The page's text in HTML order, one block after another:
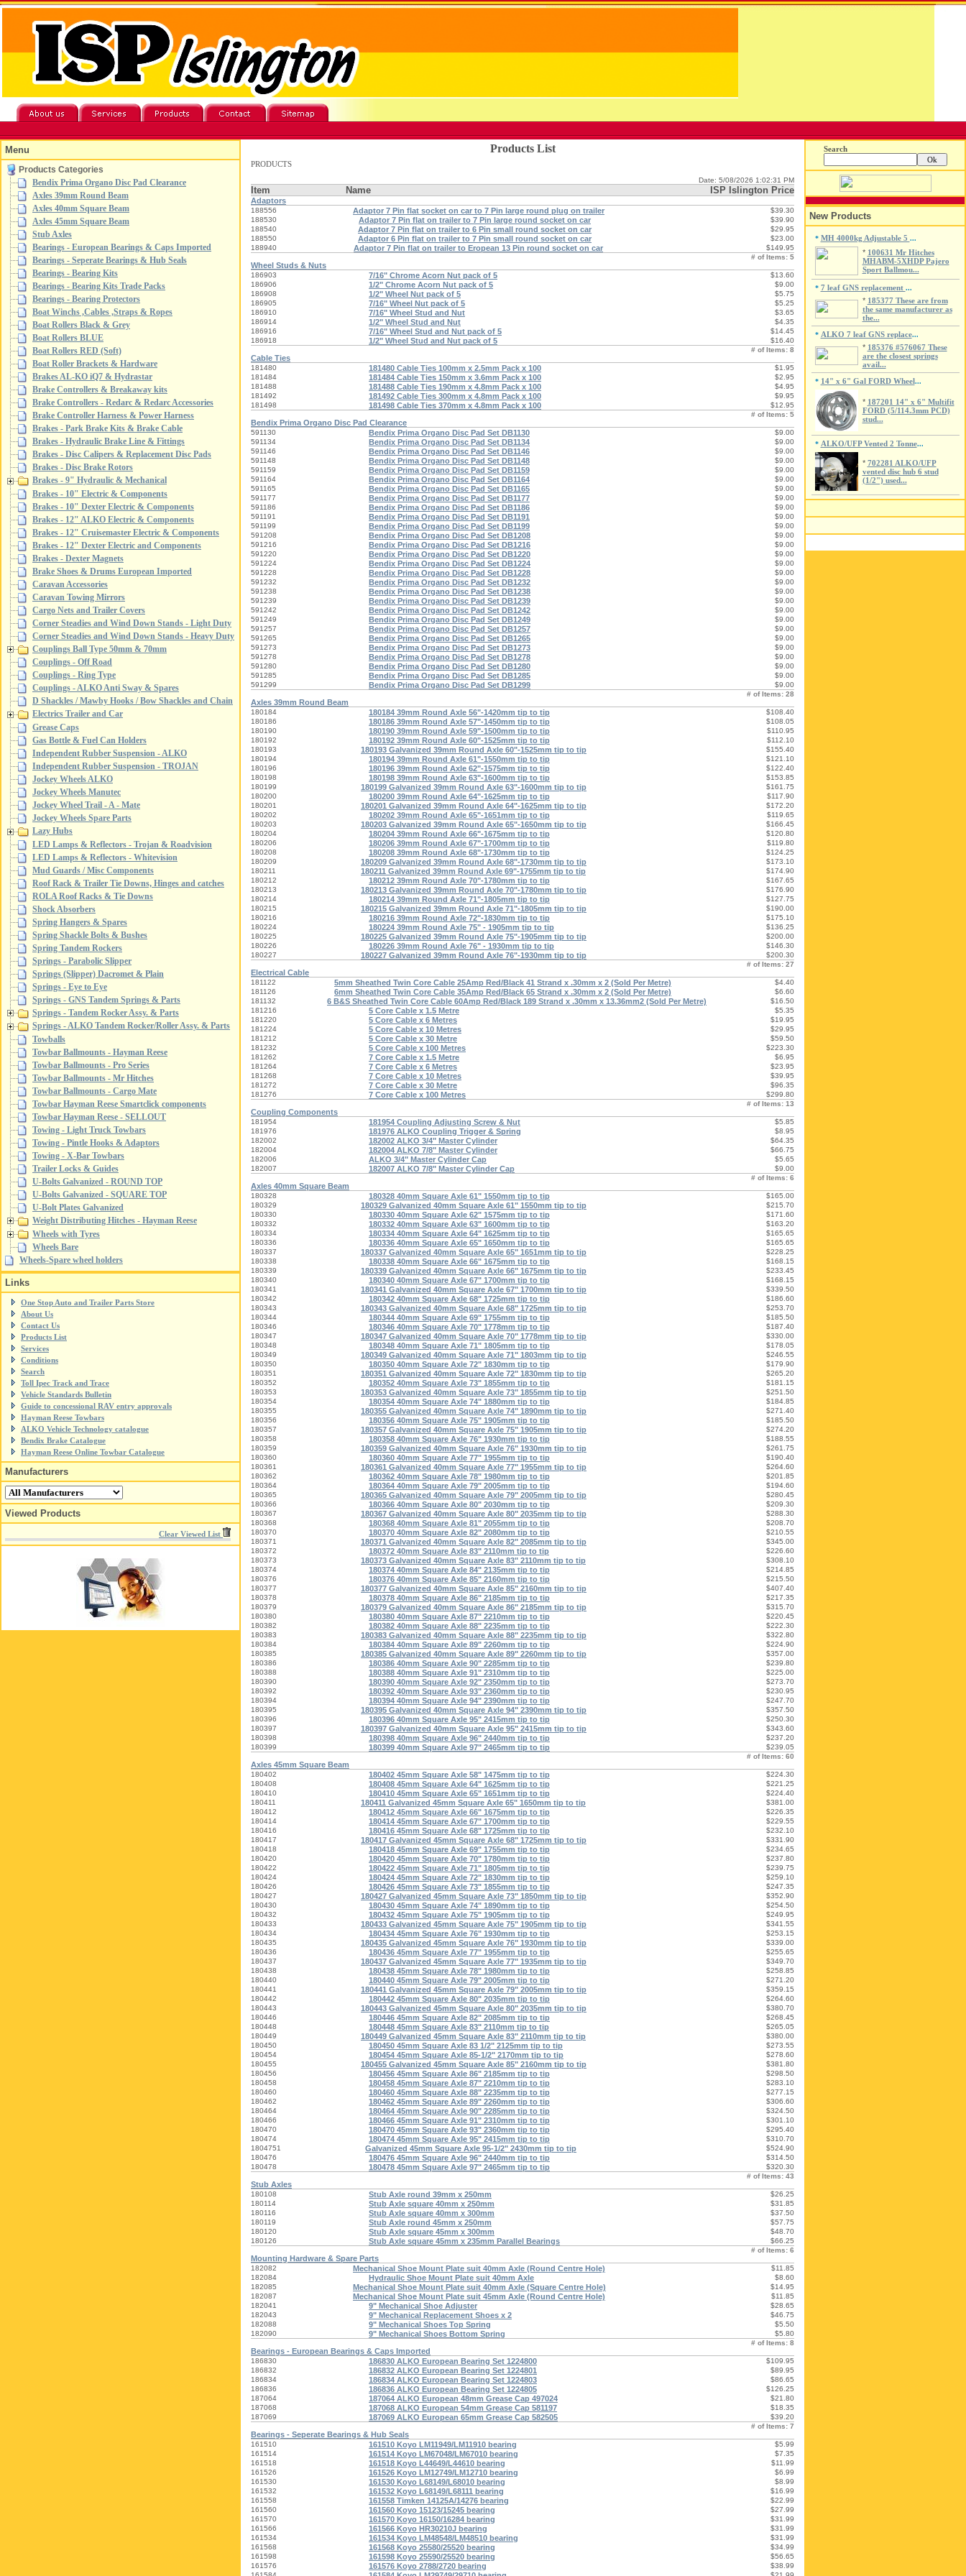
Menu
Products Categories
Bendix Prima Organo Disc Pad Clearance
Axles 39mm Round Beam
Axles 40mm Square Beam
Axles 45mm Square Beam
Stub Axles
Bearings - European Bearings & Caps Imported
Bearings - Seperate Bearings & Hub Seals
Bearings - Bearing Kits
Bearings - Bearing Kits Trade Packs
Bearings - Bearing Protectors
Boat Winchs ,Cables ,Straps & Ropes
Boat Rollers Black & Grey
Boat Rollers BLUE
Boat Rollers RED (Soft)
Boat Roller Brackets & Hardware
Brakes AL-KO iQ7 & Hydrastar
Brake Controllers & Breakaway kits
Brake Controllers - Redarc & Redarc Accessories
Brake Controller Harness & Power Harness
Brakes - Park Brake Kits & Brake Cable
Brakes - Hydraulic Brake Line & Fittings
Brakes - Disc Calipers & Replacement Disc Pads
Brakes - Disc Brake Rotors
Brakes - 9" Hydraulic & Mechanical
Brakes - 10" Electric & Components
Brakes - 10" Dexter Electric & Components
Brakes - 12" ALKO Electric & Components
Brakes - 12" Cruisemaster Electric & Components
Brakes - 12" Dexter Electric and Components
Brakes - Dexter Magnets
Brake Shoes & Drums European Imported
Caravan Accessories
Caravan Towing Mirrors
Cargo Nets and Trailer Covers
Corner Steadies and Wind Down Stands - Light Duty
Corner Steadies and Wind Down Stands - Heavy Duty
Couplings Ball Type 50mm & 70mm
Couplings - Off Road
Couplings - Ring Type
Couplings - ALKO Anti Sway & Spares
D Shackles / Mawby Hooks / Bow Shackles and Chain
Electrics Trailer and Car
Grease Caps
Gas Bottle & Fuel Can Holders
Independent Rubber Suspension - ALKO
Independent Rubber Suspension - TROJAN
Jockey Wheels ALKO
Jockey Wheels Manutec
Jockey Wheel Trail - A - Mate
Jockey Wheels Spare Parts
Lazy Hubs
LED Lamps & Reflectors - Trojan & Roadvision
LED Lamps & Reflectors - Whitevision
Mud Guards / Misc Components
Roof Rack & Trailer Tie Downs, Hinges and catches
ROLA Roof Racks & Tie Downs
Shock Absorbers
Spring Hangers & Spares
Spring Shackle Bolts & Bushes
Spring Tandem Rockers
Springs - Parabolic Slipper
Springs (Slipper) Dacromet & Plain
Springs - Eye to Eye
Springs - GNS Tandem Springs & Parts
Springs - Tandem Rocker Assy. & Parts
Springs - ALKO Tandem Rocker/Roller Assy. & Parts
Towballs
Towbar Ballmounts - Hayman Reese
Towbar Ballmounts - Pro Series
Towbar Ballmounts - Mr Hitches
Towbar Ballmounts - Cargo Mate
Towbar Hayman Reese Smartclick components
Towbar Hayman Reese - SELLOUT
Towing - Light Truck Towbars
Towing - Pintle Hooks & Adaptors
Towing - X-Bar Towbars
Trailer Locks & Guides
U-Bolts Galvanized - ROUND TOP
U-Bolts Galvanized - SQUARE TOP
U-Bolt Plates Galvanized
Weight Distributing Hitches - Hayman Reese
Wheels with Tyres
Wheels Bare
Wheels-Spare wheel holders
Links
One Stop Auto and Trailer Parts Store
About Us
Contact Us
Products List
Services
Conditions
Search
Toll Ipec Track and Trace
Vehicle Standards Bulletin
Guide to concessional RAV entry approvals
Hayman Reese Towbars
ALKO Vehicle Technology catalogue
Bendix Brake Catalogue
Hayman Reese Online Towbar Catalogue
Manufacturers
Viewed Products
Clear Viewed List
Products List
PRODUCTS
Date: 5/08/2026 1:02:31 PM
Item Name ISP Islington Price
Adaptors
188556 Adaptor 7 Pin flat socket on car to 7 Pin large round plug on trailer
$39.30
188530
Adaptor 7 Pin flat on trailer to 7 Pin large round socket on car
$39.90
188540
Adaptor 7 Pin flat on trailer to 6 Pin small round socket on car
$29.95
188550
Adaptor 6 Pin flat on trailer to 7 Pin small round socket on car
$23.00
188940
Adaptor 7 Pin flat on trailer to Eropean 13 Pin round socket on car
$149.95
# of Items: 5
Wheel Studs & Nuts
186903 7/16" Chrome Acorn Nut pack of 5
$13.60
186906
1/2" Chrome Acorn Nut pack of 5
$9.00
186908
1/2" Wheel Nut pack of 5
$5.75
186905
7/16" Wheel Nut pack of 5
$5.25
186910
7/16" Wheel Stud and Nut
$3.65
186914
1/2" Wheel Stud and Nut
$4.35
186916
7/16" Wheel Stud and Nut pack of 5
$14.45
186918
1/2" Wheel Stud and Nut pack of 5
$16.40
# of Items: 8
Cable Ties
181480 181480 Cable Ties 100mm x 2.5mm Pack x 100
$1.95
181484
181484 Cable Ties 150mm x 3.6mm Pack x 100
$2.95
181488
181488 Cable Ties 190mm x 4.8mm Pack x 100
$4.95
181492
181492 Cable Ties 300mm x 4.8mm Pack x 100
$9.95
181498
181498 Cable Ties 370mm x 4.8mm Pack x 100
$12.95
# of Items: 5
Bendix Prima Organo Disc Pad Clearance
591130 Bendix Prima Organo Disc Pad Set DB1130
$9.00
591134
Bendix Prima Organo Disc Pad Set DB1134
$9.00
591146
Bendix Prima Organo Disc Pad Set DB1146
$9.00
591148
Bendix Prima Organo Disc Pad Set DB1148
$9.00
591159
Bendix Prima Organo Disc Pad Set DB1159
$9.00
591164
Bendix Prima Organo Disc Pad Set DB1164
$9.00
591165
Bendix Prima Organo Disc Pad Set DB1165
$9.00
591177
Bendix Prima Organo Disc Pad Set DB1177
$9.00
591186
Bendix Prima Organo Disc Pad Set DB1186
$9.00
591191
Bendix Prima Organo Disc Pad Set DB1191
$9.00
591199
Bendix Prima Organo Disc Pad Set DB1199
$9.00
591208
Bendix Prima Organo Disc Pad Set DB1208
$9.00
591216
Bendix Prima Organo Disc Pad Set DB1216
$9.00
591220
Bendix Prima Organo Disc Pad Set DB1220
$9.00
591224
Bendix Prima Organo Disc Pad Set DB1224
$9.00
591228
Bendix Prima Organo Disc Pad Set DB1228
$9.00
591232
Bendix Prima Organo Disc Pad Set DB1232
$9.00
591238
Bendix Prima Organo Disc Pad Set DB1238
$9.00
591239
Bendix Prima Organo Disc Pad Set DB1239
$9.00
591242
Bendix Prima Organo Disc Pad Set DB1242
$9.00
591249
Bendix Prima Organo Disc Pad Set DB1249
$9.00
591257
Bendix Prima Organo Disc Pad Set DB1257
$9.00
591265
Bendix Prima Organo Disc Pad Set DB1265
$9.00
591273
Bendix Prima Organo Disc Pad Set DB1273
$9.00
591278
Bendix Prima Organo Disc Pad Set DB1278
$9.00
591280
Bendix Prima Organo Disc Pad Set DB1280
$9.00
591285
Bendix Prima Organo Disc Pad Set DB1285
$9.00
591299
Bendix Prima Organo Disc Pad Set DB1299
$9.00
# of Items: 28
Axles 39mm Round Beam
180184 180184 39mm Round Axle 56"-1420mm tip to tip
$108.40
180186
180186 39mm Round Axle 57"-1450mm tip to tip
$108.05
180190
180190 39mm Round Axle 59"-1500mm tip to tip
$110.95
180192
180192 39mm Round Axle 60"-1525mm tip to tip
$112.10
180193
180193 Galvanized 39mm Round Axle 60"-1525mm tip to tip
$155.40
180194
180194 39mm Round Axle 61"-1550mm tip to tip
$121.10
180196
180196 39mm Round Axle 62"-1575mm tip to tip
$122.40
180198
180198 39mm Round Axle 63"-1600mm tip to tip
$153.85
180199
180199 Galvanized 39mm Round Axle 63"-1600mm tip to tip
$161.75
180200
180200 39mm Round Axle 64"-1625mm tip to tip
$117.90
180201
180201 Galvanized 39mm Round Axle 64"-1625mm tip to tip
$172.20
180202
180202 39mm Round Axle 65"-1651mm tip to tip
$119.65
180203
180203 Galvanized 39mm Round Axle 65"-1650mm tip to tip
$166.45
180204
180204 39mm Round Axle 66"-1675mm tip to tip
$120.80
180206
180206 39mm Round Axle 67"-1700mm tip to tip
$119.80
180208
180208 39mm Round Axle 68"-1730mm tip to tip
$124.25
180209
180209 Galvanized 39mm Round Axle 68"-1730mm tip to tip
$173.10
180211
180211 Galvanized 39mm Round Axle 69"-1755mm tip to tip
$174.90
180212
180212 39mm Round Axle 70"-1780mm tip to tip
$167.65
180213
180213 Galvanized 39mm Round Axle 70"-1780mm tip to tip
$176.90
180214
180214 39mm Round Axle 71"-1805mm tip to tip
$127.75
180215
180215 Galvanized 39mm Round Axle 71"-1805mm tip to tip
$190.00
180216
180216 39mm Round Axle 72"-1830mm tip to tip
$175.10
180224
180224 39mm Round Axle 75" - 1905mm tip to tip
$136.25
180225
180225 Galvanized 39mm Round Axle 75"-1905mm tip to tip
$200.00
180226
180226 39mm Round Axle 76" - 1930mm tip to tip
$146.30
180227
180227 Galvanized 39mm Round Axle 76"-1930mm tip to tip
$200.30
# of Items: 27
Electrical Cable
181122 5mm Sheathed Twin Core Cable 25Amp Red/Black 41 Strand x .30mm x 2 (Sold Per Metre)
$4.40
181126
6mm Sheathed Twin Core Cable 35Amp Red/Black 65 Strand x .30mm x 2 (Sold Per Metre)
$6.60
181132
6 B&S Sheathed Twin Core Cable 60Amp Red/Black 189 Strand x .30mm x 13.36mm2 (Sold Per Metre)
$16.50
181216
5 Core Cable x 1.5 Metre
$5.35
181220
5 Core Cable x 6 Metres
$19.95
181224
5 Core Cable x 10 Metres
$29.95
181212
5 Core Cable x 30 Metre
$59.50
181232
5 Core Cable x 100 Metres
$223.30
181262
7 Core Cable x 1.5 Metre
$6.95
181264
7 Core Cable x 6 Metres
$23.95
181268
7 Core Cable x 10 Metres
$39.95
181272
7 Core Cable x 30 Metre
$96.35
181276
7 Core Cable x 100 Metres
$299.80
# of Items: 13
Coupling Components
181954 181954 Coupling Adjusting Screw & Nut
$5.85
181976
181976 ALKO Coupling Trigger & Spring
$8.95
182002
182002 ALKO 3/4" Master Cylinder
$64.35
182004
182004 ALKO 7/8" Master Cylinder
$66.75
182006
ALKO 3/4" Master Cylinder Cap
$5.65
182007
182007 ALKO 7/8" Master Cylinder Cap
$9.00
# of Items: 6
Axles 40mm Square Beam
180328 180328 40mm Square Axle 61" 1550mm tip to tip
$165.00
180329
180329 Galvanized 40mm Square Axle 61" 1550mm tip to tip
$215.70
180330
180330 40mm Square Axle 62" 1575mm tip to tip
$171.60
180332
180332 40mm Square Axle 63" 1600mm tip to tip
$163.20
180334
180334 40mm Square Axle 64" 1625mm tip to tip
$165.65
180336
180336 40mm Square Axle 65" 1650mm tip to tip
$165.65
180337
180337 Galvanized 40mm Square Axle 65" 1651mm tip to tip
$228.25
180338
180338 40mm Square Axle 66" 1675mm tip to tip
$168.15
180339
180339 Galvanized 40mm Square Axle 66" 1675mm tip to tip
$233.45
180340
180340 40mm Square Axle 67" 1700mm tip to tip
$168.15
180341
180341 Galvanized 40mm Square Axle 67" 1700mm tip to tip
$339.50
180342
180342 40mm Square Axle 68" 1725mm tip to tip
$186.60
180343
180343 Galvanized 40mm Square Axle 68" 1725mm tip to tip
$253.70
180344
180344 40mm Square Axle 69" 1755mm tip to tip
$185.50
180346
180346 40mm Square Axle 70" 1778mm tip to tip
$187.40
180347
180347 Galvanized 40mm Square Axle 70" 1778mm tip to tip
$330.00
180348
180348 40mm Square Axle 71" 1805mm tip to tip
$178.05
180349
180349 Galvanized 40mm Square Axle 71" 1803mm tip to tip
$246.55
180350
180350 40mm Square Axle 72" 1830mm tip to tip
$179.90
180351
180351 Galvanized 40mm Square Axle 72" 1830mm tip to tip
$265.20
180352
180352 40mm Square Axle 73" 1855mm tip to tip
$181.15
180353
180353 Galvanized 40mm Square Axle 73" 1855mm tip to tip
$251.50
180354
180354 40mm Square Axle 74" 1880mm tip to tip
$184.85
180355
180355 Galvanized 40mm Square Axle 74" 1890mm tip to tip
$271.40
180356
180356 40mm Square Axle 75" 1905mm tip to tip
$185.50
180357
180357 Galvanized 40mm Square Axle 75" 1905mm tip to tip
$274.20
180358
180358 40mm Square Axle 76" 1930mm tip to tip
$188.55
180359
180359 Galvanized 40mm Square Axle 76" 1930mm tip to tip
$261.75
180360
180360 40mm Square Axle 77" 1955mm tip to tip
$190.40
180361
180361 Galvanized 40mm Square Axle 77" 1955mm tip to tip
$264.60
180362
180362 40mm Square Axle 78" 1980mm tip to tip
$201.85
180364
180364 40mm Square Axle 79" 2005mm tip to tip
$194.60
180365
180365 Galvanized 40mm Square Axle 79" 2005mm tip to tip
$280.45
180366
180366 40mm Square Axle 80" 2030mm tip to tip
$209.30
180367
180367 Galvanized 40mm Square Axle 80" 2035mm tip to tip
$288.30
180368
180368 40mm Square Axle 81" 2055mm tip to tip
$208.70
180370
180370 40mm Square Axle 82" 2080mm tip to tip
$210.55
180371
180371 Galvanized 40mm Square Axle 82" 2085mm tip to tip
$345.00
180372
180372 40mm Square Axle 83" 2110mm tip to tip
$226.60
180373
180373 Galvanized 40mm Square Axle 83" 2110mm tip to tip
$308.10
180374
180374 40mm Square Axle 84" 2135mm tip to tip
$214.85
180376
180376 40mm Square Axle 85" 2160mm tip to tip
$215.50
180377
180377 Galvanized 40mm Square Axle 85" 2160mm tip to tip
$407.40
180378
180378 40mm Square Axle 86" 2185mm tip to tip
$217.35
180379
180379 Galvanized 40mm Square Axle 86" 2185mm tip to tip
$315.70
180380
180380 40mm Square Axle 87" 2210mm tip to tip
$220.45
180382
180382 40mm Square Axle 88" 2235mm tip to tip
$222.30
180383
180383 Galvanized 40mm Square Axle 88" 2235mm tip to tip
$322.80
180384
180384 40mm Square Axle 89" 2260mm tip to tip
$224.90
180385
180385 Galvanized 40mm Square Axle 89" 2260mm tip to tip
$357.00
180386
180386 40mm Square Axle 90" 2285mm tip to tip
$239.80
180388
180388 40mm Square Axle 91" 2310mm tip to tip
$225.00
180390
180390 40mm Square Axle 92" 2350mm tip to tip
$273.70
180392
180392 40mm Square Axle 93" 2360mm tip to tip
$230.95
180394
180394 40mm Square Axle 94" 2390mm tip to tip
$247.70
180395
180395 Galvanized 40mm Square Axle 94" 2390mm tip to tip
$357.50
180396
180396 40mm Square Axle 95" 2415mm tip to tip
$250.30
180397
180397 Galvanized 40mm Square Axle 95" 2415mm tip to tip
$343.60
180398
180398 40mm Square Axle 96" 2440mm tip to tip
$237.20
180399
180399 40mm Square Axle 97" 2465mm tip to tip
$239.05
# of Items: 60
Axles 45mm Square Beam
180402 180402 45mm Square Axle 58" 1475mm tip to tip
$224.30
180408
180408 45mm Square Axle 64" 1625mm tip to tip
$221.25
180410
180410 45mm Square Axle 65" 1651mm tip to tip
$224.40
180411
180411 Galvanized 45mm Square Axle 65" 1650mm tip to tip
$381.00
180412
180412 45mm Square Axle 66" 1675mm tip to tip
$226.35
180414
180414 45mm Square Axle 67" 1700mm tip to tip
$229.55
180416
180416 45mm Square Axle 68" 1725mm tip to tip
$232.10
180417
180417 Galvanized 45mm Square Axle 68" 1725mm tip to tip
$331.90
180418
180418 45mm Square Axle 69" 1755mm tip to tip
$234.65
180420
180420 45mm Square Axle 70" 1780mm tip to tip
$237.80
180422
180422 45mm Square Axle 71" 1805mm tip to tip
$239.75
180424
180424 45mm Square Axle 72" 1830mm tip to tip
$259.10
180426
180426 45mm Square Axle 73" 1855mm tip to tip
$247.35
180427
180427 Galvanized 45mm Square Axle 73" 1850mm tip to tip
$352.90
180430
180430 45mm Square Axle 74" 1890mm tip to tip
$254.50
180432
180432 45mm Square Axle 75" 1905mm tip to tip
$249.95
180433
180433 Galvanized 45mm Square Axle 75" 1905mm tip to tip
$341.55
180434
180434 45mm Square Axle 76" 1930mm tip to tip
$253.15
180435
180435 Galvanized 45mm Square Axle 76" 1930mm tip to tip
$339.00
180436
180436 45mm Square Axle 77" 1955mm tip to tip
$255.65
180437
180437 Galvanized 45mm Square Axle 77" 1935mm tip to tip
$349.70
180438
180438 45mm Square Axle 78" 1980mm tip to tip
$258.85
180440
180440 45mm Square Axle 79" 2005mm tip to tip
$271.20
180441
180441 Galvanized 45mm Square Axle 79" 2005mm tip to tip
$359.15
180442
180442 45mm Square Axle 80" 2035mm tip to tip
$264.60
180443
180443 Galvanized 45mm Square Axle 80" 2035mm tip to tip
$380.70
180446
180446 45mm Square Axle 82" 2085mm tip to tip
$268.45
180448
180448 45mm Square Axle 83" 2110mm tip to tip
$265.05
180449
180449 Galvanized 45mm Square Axle 83" 2110mm tip to tip
$380.00
180450
180450 45mm Square Axle 83 1/2" 2125mm tip to tip
$273.55
180454
180454 45mm Square Axle 85-1/2" 2170mm tip to tip
$278.60
180455
180455 Galvanized 45mm Square Axle 85" 2160mm tip to tip
$381.80
180456
180456 45mm Square Axle 86" 2185mm tip to tip
$298.50
180458
180458 45mm Square Axle 87" 2210mm tip to tip
$283.10
180460
180460 45mm Square Axle 88" 2235mm tip to tip
$277.15
180462
180462 45mm Square Axle 89" 2260mm tip to tip
$306.60
180464
180464 45mm Square Axle 90" 2285mm tip to tip
$324.50
180466
180466 45mm Square Axle 91" 2310mm tip to tip
$301.10
180470
180470 45mm Square Axle 93" 2360mm tip to tip
$295.40
180474
180474 45mm Square Axle 95" 2415mm tip to tip
$310.70
1804751
Galvanized 45mm Square Axle 95-1/2" 2430mm tip to tip
$524.90
180476
180476 45mm Square Axle 96" 2440mm tip to tip
$314.50
180478
180478 45mm Square Axle 97" 2465mm tip to tip
$320.30
# of Items: 43
Stub Axles
180108 Stub Axle round 39mm x 250mm
$26.25
180114
Stub Axle square 40mm x 250mm
$31.85
180116
Stub Axle square 40mm x 300mm
$37.50
180119
Stub Axle round 45mm x 250mm
$57.75
180120
Stub Axle square 45mm x 300mm
$48.70
180126
Stub Axle square 45mm x 235mm Parallel Bearings
$66.25
# of Items: 6
Mounting Hardware & Spare Parts
182082 Mechanical Shoe Mount Plate suit 40mm Axle (Round Centre Hole)
$11.85
182084
Hydraulic Shoe Mount Plate suit 40mm Axle
$8.60
182085
Mechanical Shoe Mount Plate suit 40mm Axle (Square Centre Hole)
$14.95
182087
Mechanical Shoe Mount Plate suit 45mm Axle (Round Centre Hole)
$11.85
182041
9" Mechanical Shoe Adjuster
$28.65
182043
9" Mechanical Replacement Shoes x 2
$46.75
182088
9" Mechanical Shoes Top Spring
$5.50
182090
9" Mechanical Shoes Bottom Spring
$5.80
# of Items: 8
Bearings - European Bearings & Caps Imported
186830 186830 ALKO European Bearing Set 1224800
$109.95
186832
186832 ALKO European Bearing Set 1224801
$89.95
186834
186834 ALKO European Bearing Set 1224803
$86.65
186836
186836 ALKO European Bearing Set 1224805
$126.25
187064
187064 ALKO European 48mm Grease Cap 497024
$21.80
187068
187068 ALKO European 54mm Grease Cap 581197
$18.35
187069
187069 ALKO European 65mm Grease Cap 582505
$39.20
# of Items: 7
Bearings - Seperate Bearings & Hub Seals
161510 161510 Koyo LM11949/LM11910 bearing
$5.99
161514
161514 Koyo LM67048/LM67010 bearing
$7.35
161518
161518 Koyo L44649/L44610 bearing
$11.99
161526
161526 Koyo LM12749/LM12710 bearing
$6.99
161530
161530 Koyo L68149/L68010 bearing
$8.99
161532
161532 Koyo L68149/L68111 bearing
$16.99
161558
161558 Timken 14125A/14276 bearing
$22.99
161560
161560 Koyo 15123/15245 bearing
$27.99
161570
161570 Koyo 16150/16284 bearing
$31.99
161566
161566 Koyo HR30210J bearing
$31.99
161534
161534 Koyo LM48548/LM48510 bearing
$31.99
161568
161568 Koyo 25580/25520 bearing
$34.99
161598
161598 Koyo 25590/25520 bearing
$56.65
161576
161576 Koyo 2788/2720 bearing
$38.99
Search
New Products
* MH 4000kg Adjustable 5 ...
* 100631 Mr Hitches
MHABM-5XHDP Pajero
Sport Ballmou...
* 7 leaf GNS replacement ...
* 185377 These are from
the same manufacturer as
the...
* ALKO 7 leaf GNS replace...
* 185376 #576067 These
are the closest springs
avail...
* 14" x 6" Gal FORD Wheel...
* 187201 14" x 6" Multifit
FORD (5/114.3mm PCD)
stud...
* ALKO/UFP Vented 2 Tonne...
* 702281 ALKO/UFP
vented disc hub 6 stud
(1/2") used...